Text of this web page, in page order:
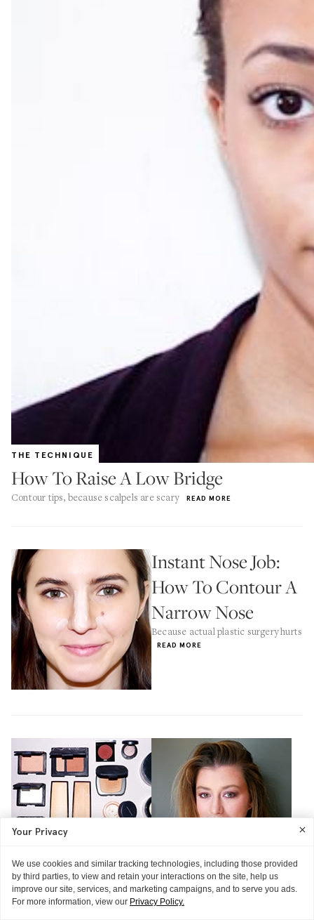
THE TECHNIQUE
How To Raise A Low Bridge
Contour tips, because scalpels are scary READ MORE
Instant Nose Job:
How To Contour A
Narrow Nose
Because actual plastic surgery hurts
READ MORE
Your Privacy
We use cookies and similar tracking technologies, including those provided
by third parties, to view and retain your interactions on the site, help us
improve our site, services, and marketing campaigns, and to serve you ads.
For more information, view our Privacy Policy.